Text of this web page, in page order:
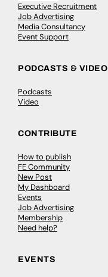
Executive Recruitment
Job Advertising
Media Consultancy
Event Support
PODCASTS & VIDEO
Podcasts
Video
CONTRIBUTE
How to publish
FE Community
New Post
My Dashboard
Events
Job Advertising
Membership
Need help?
EVENTS